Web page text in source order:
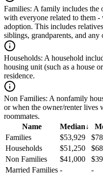
Families: A family includes the
with everyone related to them
adoption. This includes
siblings, grandparents, and any
Households: A household
housing unit (such as a house
residence.
Non Families: A nonfamily
or when the owner/renter lives
roommates.
Name
Median↓
Families
$53,929
Households
$51,250
Non Families
$41,000
Married Families -
-